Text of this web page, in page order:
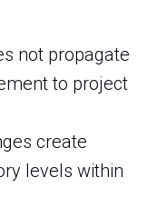
not propagate
to project
create
levels within